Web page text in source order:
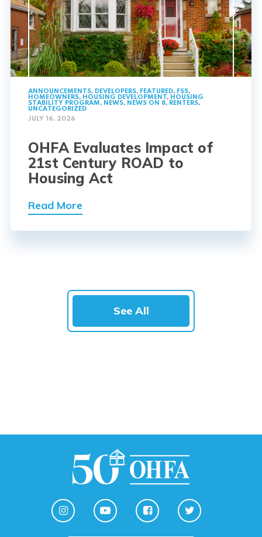
ANNOUNCEMENTS, DEVELOPERS, FEATURED, FSS,
HOMEOWNERS, HOUSING DEVELOPMENT, HOUSING
STABILITY PROGRAM, NEWS, NEWS ON 8, RENTERS,
UNCATEGORIZED
JULY 16, 2026
OHFA Evaluates Impact of
21st Century ROAD to
Housing Act
Read More
See All